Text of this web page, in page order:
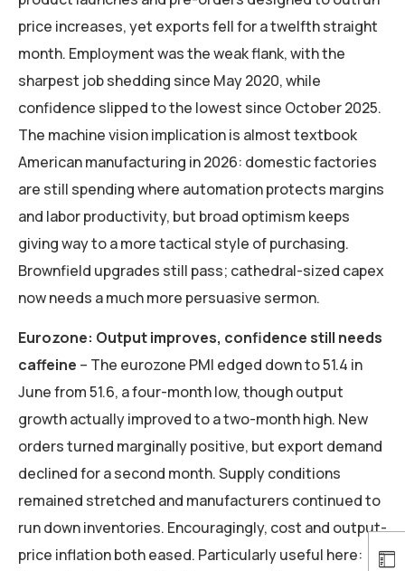
price increases, yet exports fell for a twelfth straight
month. Employment was the weak flank, with the
sharpest job shedding since May 2020, while
confidence slipped to the lowest since October 2025.
The machine vision implication is almost textbook
American manufacturing in 2026: domestic factories
are still spending where automation protects margins
and labor productivity, but broad optimism keeps
giving way to a more tactical style of purchasing.
Brownfield upgrades still pass; cathedral-sized capex
now needs a much more persuasive sermon.
Eurozone: Output improves, confidence still needs
caffeine – The eurozone PMI edged down to 51.4 in
June from 51.6, a four-month low, though output
growth actually improved to a two-month high. New
orders turned marginally positive, but export demand
declined for a second month. Supply conditions
remained stretched and manufacturers continued to
run down inventories. Encouragingly, cost and output-
price inflation both eased. Particularly useful here: